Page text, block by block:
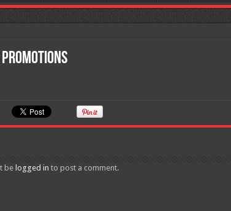
Promotions
be logged in to post a comment.